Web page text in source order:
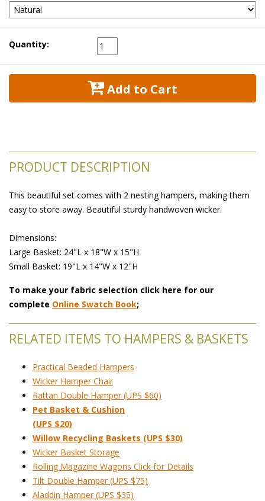
Quantity:
Add to Cart
PRODUCT DESCRIPTION
This beautiful set comes with 2 nesting hampers, making them
easy to store away. Beautiful sturdy handwoven wicker.
Dimensions:
Large Basket: 24"L x 18"W x 15"H
Small Basket: 19"L x 14"W x 12"H
To make your fabric selection click here for our
complete Online Swatch Book;
RELATED ITEMS TO HAMPERS & BASKETS
Practical Beaded Hampers
Wicker Hamper Chair
Rattan Double Hamper (UPS $60)
Pet Basket & Cushion
(UPS $20)
Willow Recycling Baskets (UPS $30)
Wicker Basket Storage
Rolling Magazine Wagons Click for Details
Tilt Double Hamper (UPS $75)
Aladdin Hamper (UPS $35)